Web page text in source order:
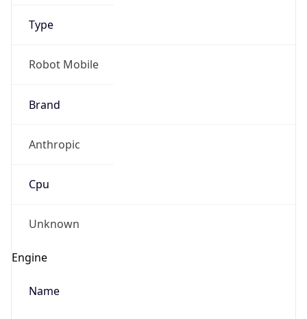
Type
Robot Mobile
Brand
Anthropic
Cpu
Unknown
Engine
Name